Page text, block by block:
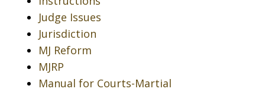
Judge Issues
Jurisdiction
MJ Reform
MJRP
Manual for Courts-Martial